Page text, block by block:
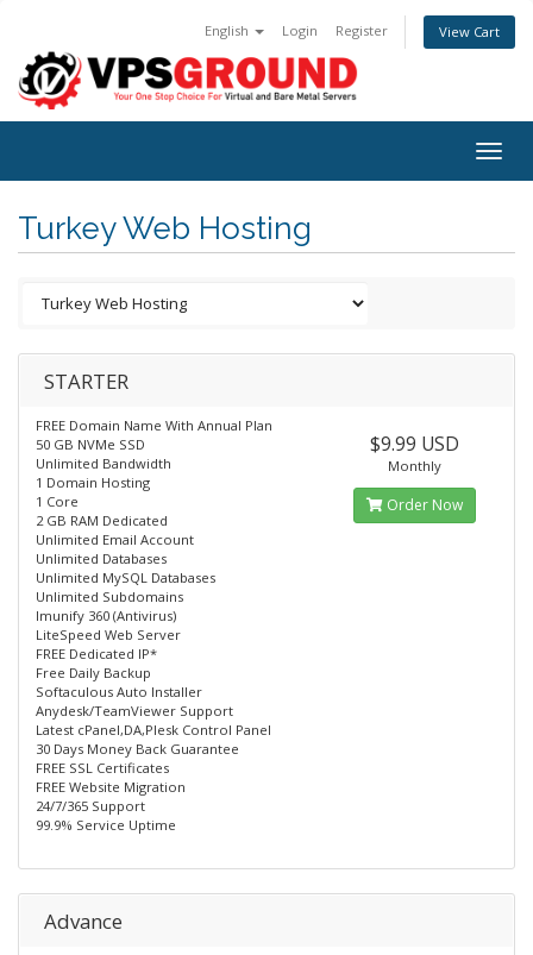
English Login Register View Cart
Turkey Web Hosting
STARTER
FREE Domain Name With Annual Plan
50 GB NVMe SSD
Unlimited Bandwidth
1 Domain Hosting
1 Core
2 GB RAM Dedicated
Unlimited Email Account
Unlimited Databases
Unlimited MySQL Databases
Unlimited Subdomains
Imunify 360 (Antivirus)
LiteSpeed Web Server
FREE Dedicated IP*
Free Daily Backup
Softaculous Auto Installer
Anydesk/TeamViewer Support
Latest cPanel,DA,Plesk Control Panel
30 Days Money Back Guarantee
FREE SSL Certificates
FREE Website Migration
24/7/365 Support
99.9% Service Uptime
$9.99 USD
Monthly
Order Now
Advance